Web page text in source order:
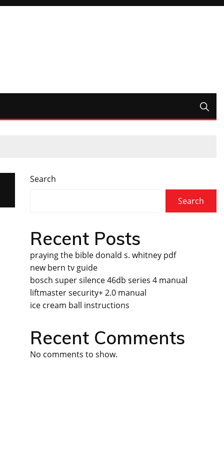
Search
Search
Recent Posts
praying the bible donald s. whitney pdf
new bern tv guide
bosch super silence 46db series 4 manual
liftmaster security+ 2.0 manual
ice cream ball instructions
Recent Comments
No comments to show.